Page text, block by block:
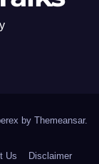
by Themeansar.
Us Disclaimer